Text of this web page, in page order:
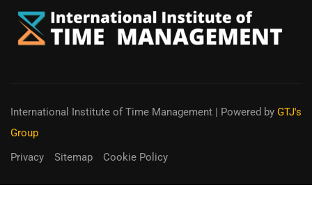
International Institute of Time Management | Powered by GTJ's
Group
Privacy
Sitemap Cookie Policy